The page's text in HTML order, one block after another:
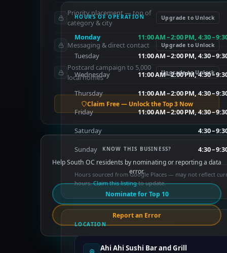
HOURS OF OPERATION
Monday 11:00 AM – 2:00 PM, 4:30 –
Tuesday 11:00 AM – 2:00 PM, 4:30 –
Wednesday 11:00 AM – 2:00 PM, 4:30 –
Thursday 11:00 AM – 2:00 PM, 4:30 –
Friday 11:00 AM – 2:00 PM, 4:30 –
Saturday 4:30 –
Sunday 4:30 –
Hours sourced from Google Places — may not reflect
hours.Claim this listingto update.
LOCATION
Ahi Ahi Sushi Bar and Grill
Priority placement — top of
category & city
Upgrade to Unlock
Messaging & direct contact Upgrade to Unlock
Postcard campaign to 5,000
local homes
Upgrade to Unlock
Claim Free — Unlock the Top 3 Now
KNOW THIS BUSINESS?
Help South OC residents by nominating or reporting a data
error.
Nominate for Top 10
Report an Error